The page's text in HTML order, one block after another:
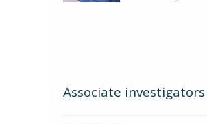
Associate investigators